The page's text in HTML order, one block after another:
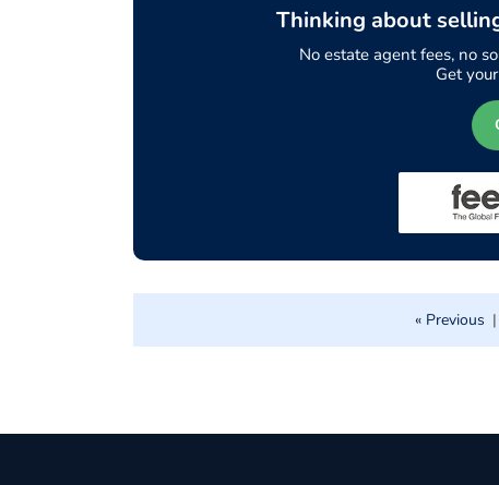
Thinking about
No estate agent fees, no
Get
« Previous |